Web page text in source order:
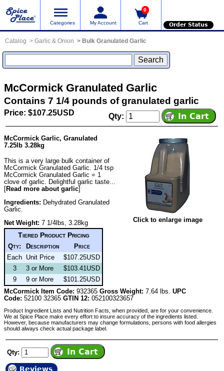
Categories My Account
0
Cart Order Status
Catalog Garlic & Onion Bulk Granulated Garlic
McCormick Granulated Garlic
Contains 7 1/4 pounds of granulated garlic
Price: $107.25USD Qty:
Click to enlarge image
McCormick Garlic, Granulated
7.25lb 3.28kg
This is a very large bulk container of
McCormick Granulated Garlic. 1/4 tsp
McCormick Granulated Garlic = 1
clove of garlic. Delightful garlic taste...
[Read more about garlic]
Ingredients: Dehydrated Granulated
Garlic.
Net Weight: 7 1/4lbs, 3.28kg
Tiered Product Pricing
Qty: Description
Price
Each Unit Price
$107.25USD
3
3 or More
$103.41USD
9
9 or More
$101.25USD
McCormick Item Code: 932365 Gross Weight: 7.64 lbs. UPC
Code: 52100 32365 GTIN 12: 052100323657
Product Ingredient Lists and Nutrition Facts, when provided, are for your convenience.
We at Spice Place make every effort to insure accuracy of the ingredients listed.
However, because manufacturers may change formulations, persons with food allergies
should always check actual package label.
Qty:
Reviews